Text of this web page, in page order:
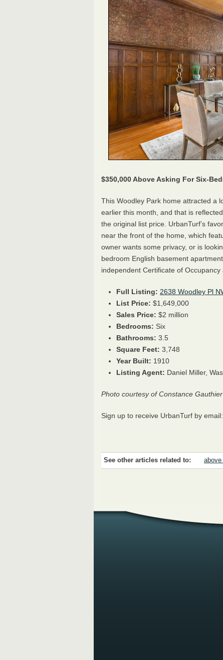
$350,000 Above Asking For Six-
This Woodley Park home attracted a
earlier this month, and that is
the original list price. UrbanTurf’s
near the front of the home, which
owner wants some privacy, or is
bedroom English basement
independent Certificate of
Full Listing: 2638 Woodley Pl
List Price: $1,649,000
Sales Price: $2 million
Bedrooms: Six
Bathrooms: 3.5
Square Feet: 3,748
Year Built: 1910
Listing Agent: Daniel Miller,
Photo courtesy of Constance Gauthier
Sign up to receive UrbanTurf by email:
See other articles related to: